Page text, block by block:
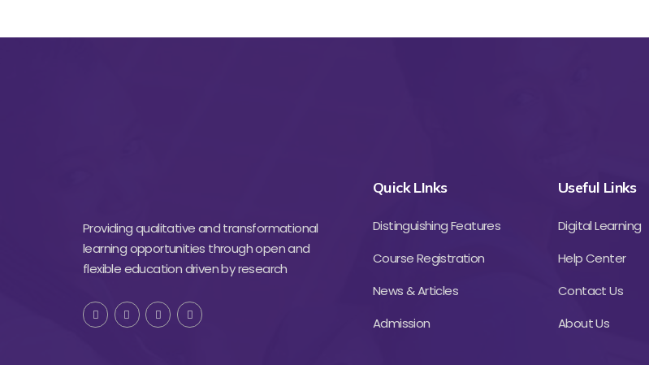
Providing qualitative and transformational
learning opportunities through open and
flexible education driven by research
Quick LInks
Distinguishing Features
Course Registration
News & Articles
Admission
Useful Links
Digital Learning
Help Center
Contact Us
About Us